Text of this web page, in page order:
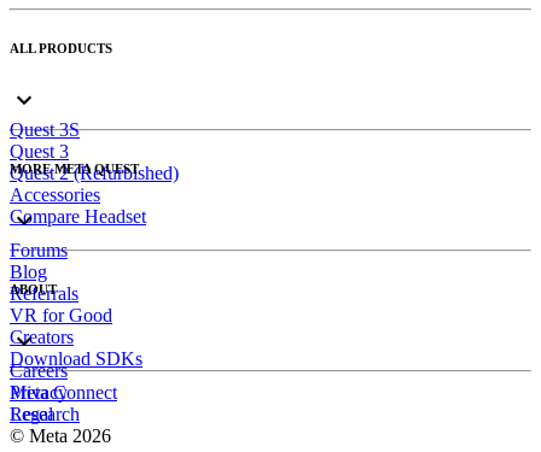
ALL PRODUCTS
Quest 3S
Quest 3
Quest 2 (Refurbished)
Accessories
Compare Headset
MORE META QUEST
Forums
Blog
Referrals
VR for Good
Creators
Download SDKs
ABOUT
Careers
Meta Connect
Research
Privacy
Legal
© Meta 2026